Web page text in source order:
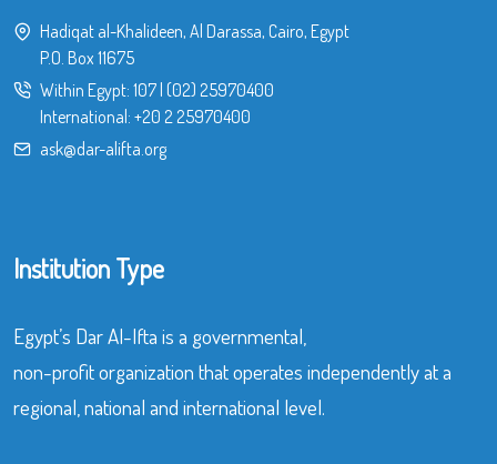
Hadiqat al-Khalideen, Al Darassa, Cairo, Egypt
P.O. Box 11675
Within Egypt: 107| (02) 25970400
International: +20 2 25970400
ask@dar-alifta.org
Institution Type
Egypt’s Dar Al-Ifta is a governmental,
non-profit organization that operates independently at a
regional, national and international level.